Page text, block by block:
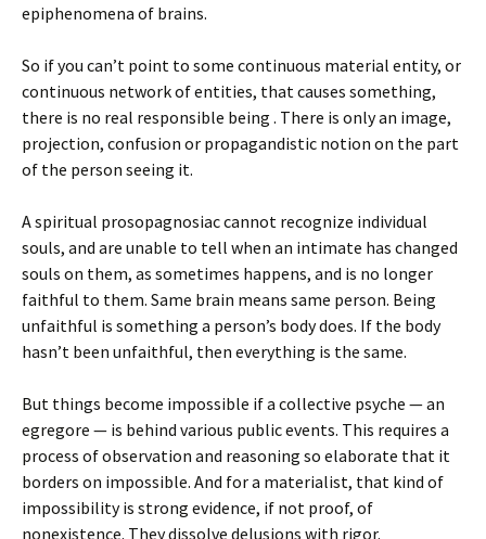
epiphenomena of brains.
So if you can’t point to some continuous material entity, or
continuous network of entities, that causes something,
there is no real responsible being . There is only an image,
projection, confusion or propagandistic notion on the part
of the person seeing it.
A spiritual prosopagnosiac cannot recognize individual
souls, and are unable to tell when an intimate has changed
souls on them, as sometimes happens, and is no longer
faithful to them. Same brain means same person. Being
unfaithful is something a person’s body does. If the body
hasn’t been unfaithful, then everything is the same.
But things become impossible if a collective psyche — an
egregore — is behind various public events. This requires a
process of observation and reasoning so elaborate that it
borders on impossible. And for a materialist, that kind of
impossibility is strong evidence, if not proof, of
nonexistence. They dissolve delusions with rigor.